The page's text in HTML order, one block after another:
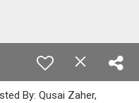
By: Qusai Zaher,